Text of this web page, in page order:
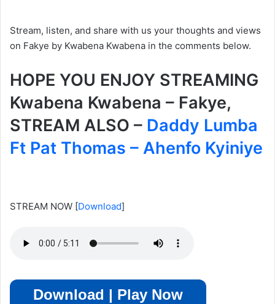
Stream, listen, and share with us your thoughts and views
on Fakye by Kwabena Kwabena in the comments below.
HOPE YOU ENJOY STREAMING
Kwabena Kwabena – Fakye,
STREAM ALSO – Daddy Lumba
Ft Pat Thomas – Ahenfo Kyiniye
STREAM NOW [Download]
Download | Play Now